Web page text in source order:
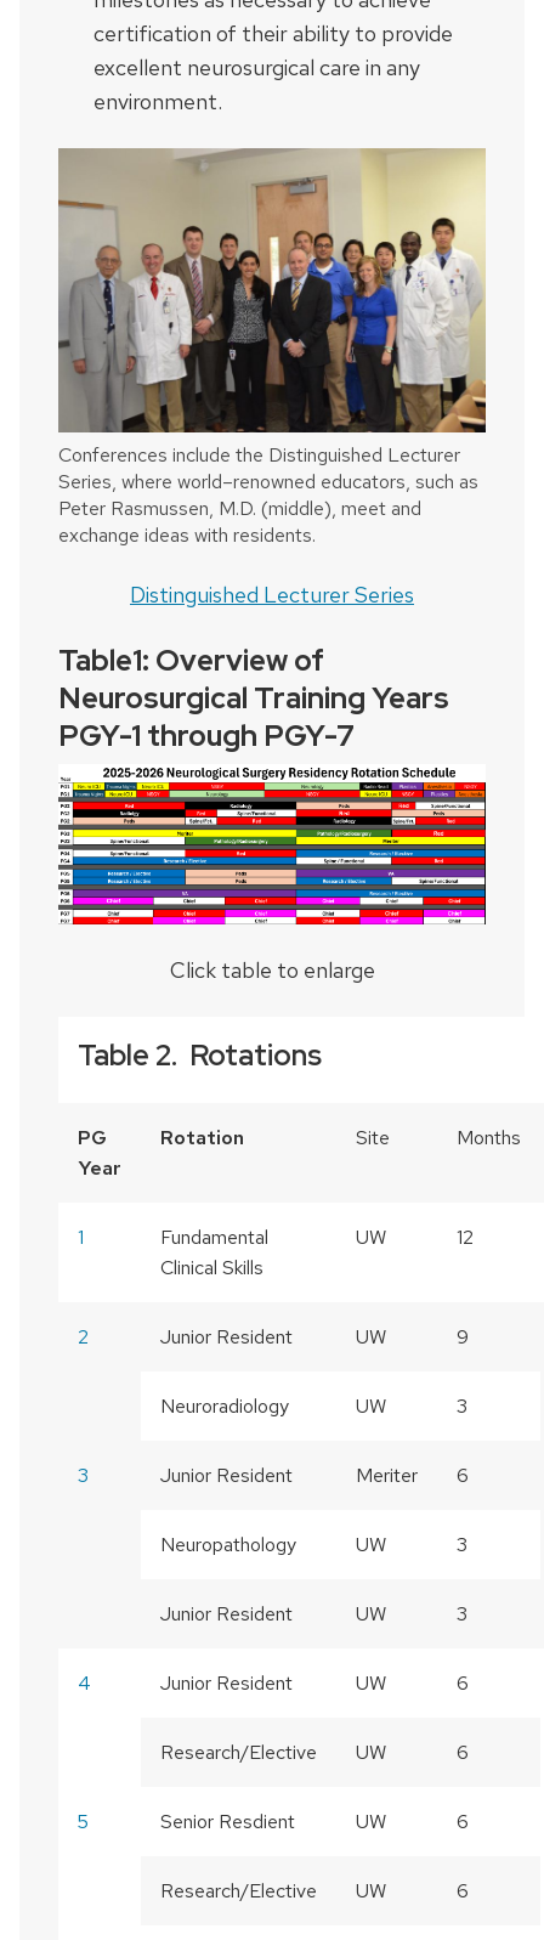
certification of their ability to provide
excellent neurosurgical care in any
environment.
Conferences include the Distinguished Lecturer
Series, where world–renowned educators, such as
Peter Rasmussen, M.D. (middle), meet and
exchange ideas with residents.
Distinguished Lecturer Series
Table1: Overview of
Neurosurgical Training Years
PGY-1 through PGY-7
Click table to enlarge
Table 2. Rotations
PG
Year
Rotation Site Months
1
Fundamental
Clinical Skills
UW 12
2 Junior Resident UW 9
Neuroradiology UW 3
3 Junior Resident Meriter 6
Neuropathology UW 3
Junior Resident UW 3
4 Junior Resident UW 6
Research/Elective UW 6
5 Senior Resdient UW 6
Research/Elective UW 6